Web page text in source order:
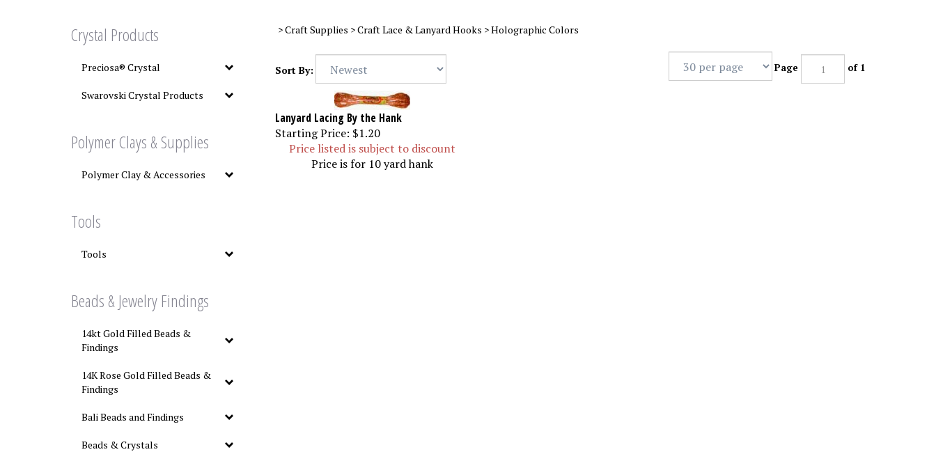
Crystal Products
Preciosa® Crystal
Swarovski Crystal Products
Polymer Clays & Supplies
Polymer Clay & Accessories
Tools
Tools
Beads & Jewelry Findings
14kt Gold Filled Beads &
Findings
14K Rose Gold Filled Beads &
Findings
Bali Beads and Findings
Beads & Crystals
>Craft Supplies >Craft Lace & Lanyard Hooks >Holographic Colors
Sort By: Page of 1
Lanyard Lacing By the Hank
Starting Price: $1.20
Price listed is subject to discount
Price is for 10 yard hank